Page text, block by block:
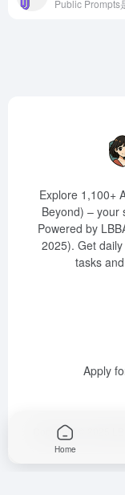
Explore 1,100+
Beyond) – your
Powered by
2025). Get
tasks
Apply
Copyright © 2025
Home